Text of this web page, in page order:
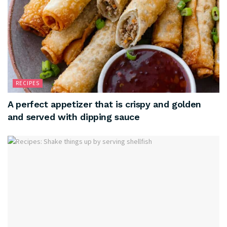
RECIPES
A perfect appetizer that is crispy and golden
and served with dipping sauce